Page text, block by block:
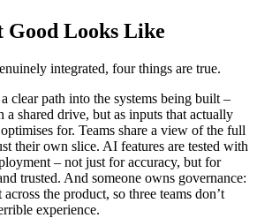
Good Looks Like
integrated, four things are true.
clear path into the systems being built –
a shared drive, but as inputs that actually
for. Teams share a view of the full
their own slice. AI features are tested with
– not just for accuracy, but for
trusted. And someone owns governance:
the product, so three teams don’t
experience.